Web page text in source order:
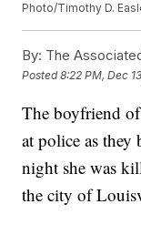
Photo/Timothy D.
By: The
Posted8:22 PM, Dec
The boyfriend
at police as
night she was
the city of